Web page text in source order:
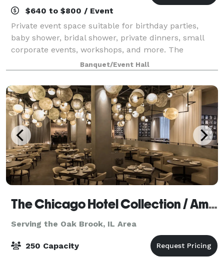
$640 to $800 / Event
Private event space suitable for birthday parties,
baby shower, bridal shower, private dinners, small
corporate events, workshops, and more. The
maximum capacity is 50 guests, we provide 5 dining
tables and 40 leather chairs, a cozy sitting
Banquet/Event Hall
The Chicago Hotel Collection / Ambassador Gold Coast
Serving the Oak Brook, IL Area
250 Capacity